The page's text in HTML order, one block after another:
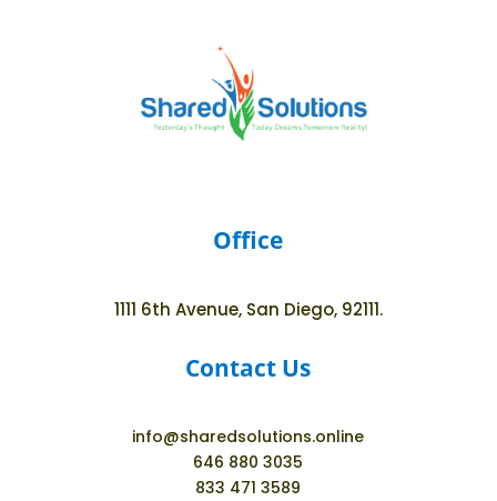
Office
1111 6th Avenue, San Diego, 92111.
Contact Us
info@sharedsolutions.online
646 880 3035
833 471 3589